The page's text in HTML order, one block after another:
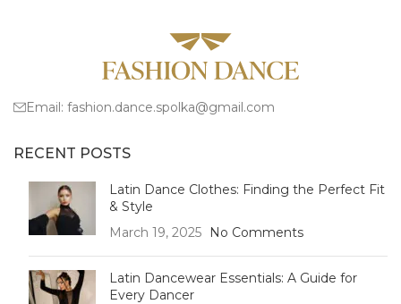
Email: fashion.dance.spolka@gmail.com
RECENT POSTS
Latin Dance Clothes: Finding the Perfect Fit
& Style
March 19, 2025
No Comments
Latin Dancewear Essentials: A Guide for
Every Dancer